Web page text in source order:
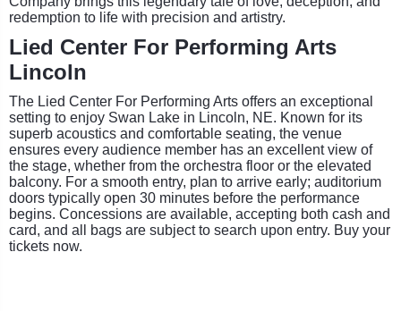
redemption to life with precision and artistry.
Lied Center For Performing Arts
Lincoln
The Lied Center For Performing Arts offers an exceptional
setting to enjoy Swan Lake in Lincoln, NE. Known for its
superb acoustics and comfortable seating, the venue
ensures every audience member has an excellent view of
the stage, whether from the orchestra floor or the elevated
balcony. For a smooth entry, plan to arrive early; auditorium
doors typically open 30 minutes before the performance
begins. Concessions are available, accepting both cash and
card, and all bags are subject to search upon entry. Buy your
tickets now.